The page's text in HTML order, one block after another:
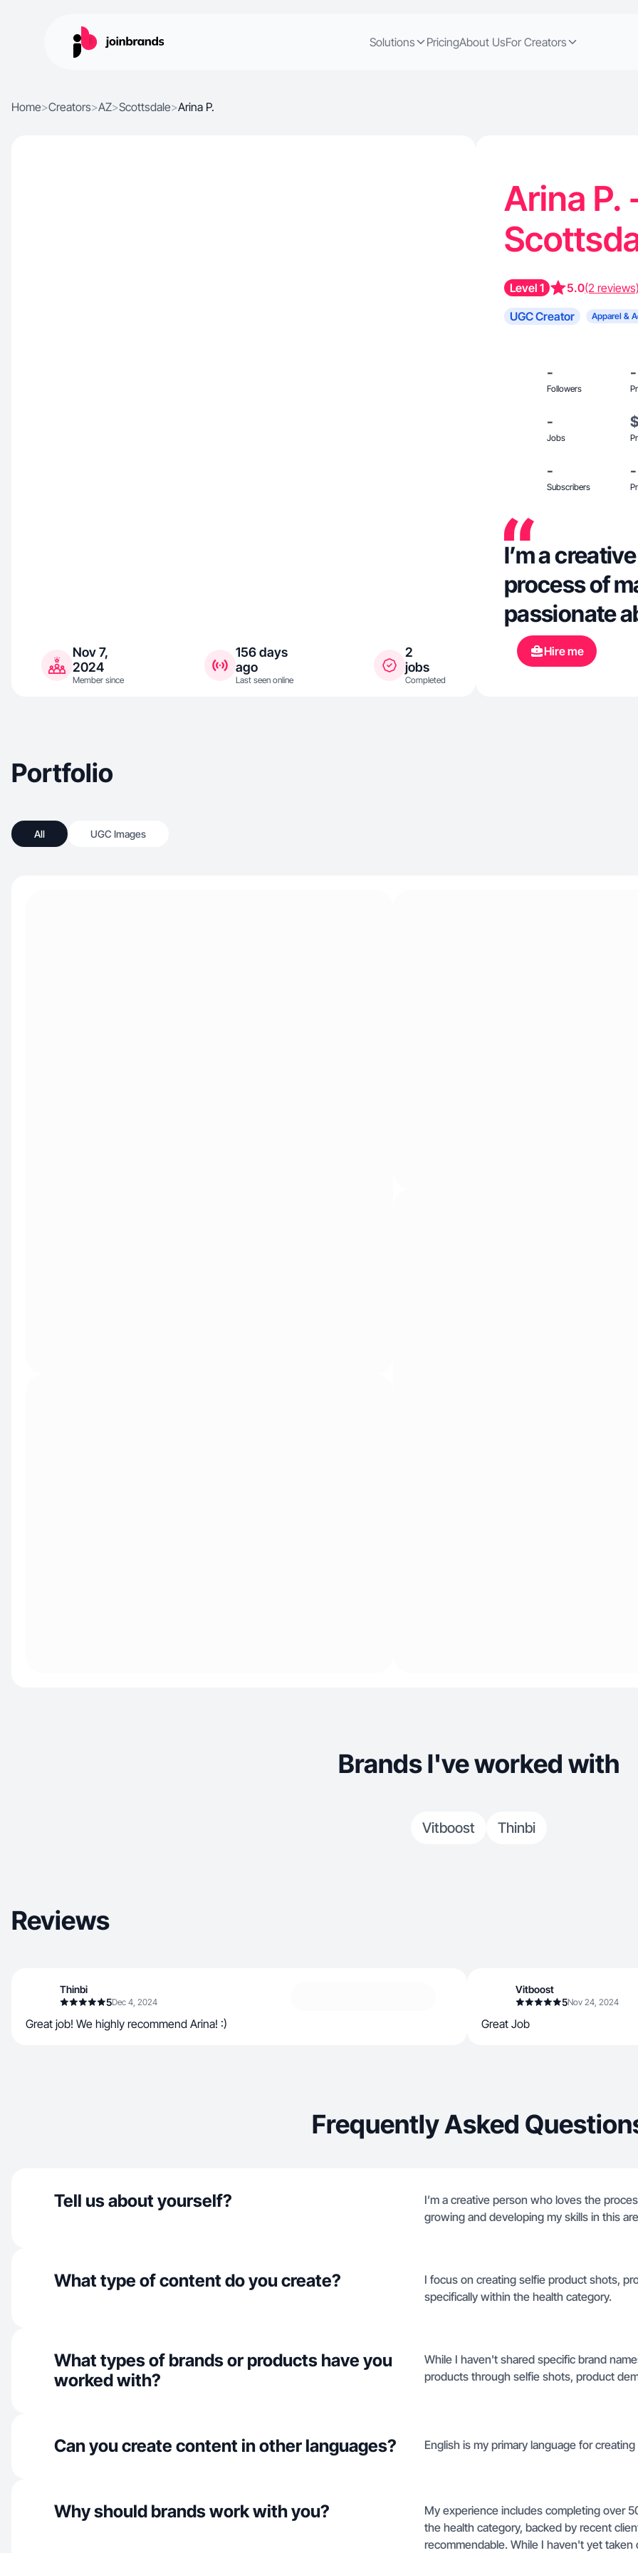
Solutions PricingAbout UsFor Creators
Home>Creators>AZ>Scottsdale>Arina P.
Nov 7,
2024
Member since
156 days
ago
Last seen online
2
jobs
Completed
Arina P.
Level 1 5.0(2 reviews)
UGC Creator Apparel &
-
Followers
-
-
Jobs
-
Subscribers
-
I’m a
process of
passionate
developing
Hire me
Portfolio
All UGC Images
Brands I've worked with
Vitboost Thinbi
Reviews
Thinbi
5Dec 4, 2024
Great job! We highly recommend Arina! :)
Vitboost
5Nov 24, 2024
Great Job
Frequently Asked
Tell us about yourself?
I’m a creative person who loves the
growing and developing my skills in this
What type of content do you create?
I focus on creating selfie product shots,
specifically within the health category.
What types of brands or products have you
worked with?
While I haven't shared specific brand
products through selfie shots, product
Can you create content in other languages? English is my primary language for
Why should brands work with you?
My experience includes completing over
the health category, backed by recent
recommendable. While I haven't yet